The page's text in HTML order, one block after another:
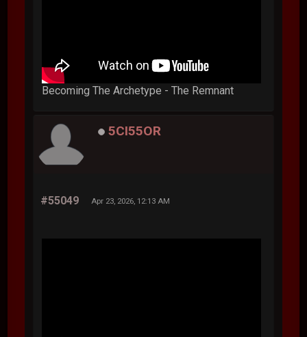
Becoming The Archetype - The Remnant
5CI55OR
#55049 Apr 23, 2026, 12:13 AM